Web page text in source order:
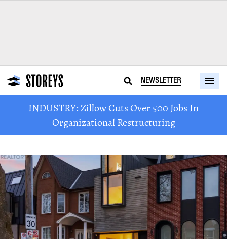
NEWSLETTER
INDUSTRY: Zillow Cuts Over 500 Jobs In
Organizational Restructuring